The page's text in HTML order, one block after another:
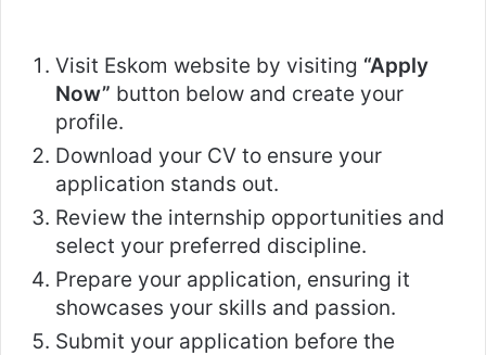
Visit Eskom website by visiting “Apply
Now” button below and create your
profile.
Download your CV to ensure your
application stands out.
Review the internship opportunities and
select your preferred discipline.
Prepare your application, ensuring it
showcases your skills and passion.
Submit your application before the